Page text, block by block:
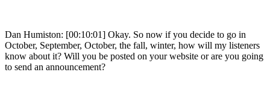
Dan Humiston: [00:10:01] Okay. So now if you decide to go in
October, September, October, the fall, winter, how will my listeners
know about it? Will you be posted on your website or are you going
to send an announcement?